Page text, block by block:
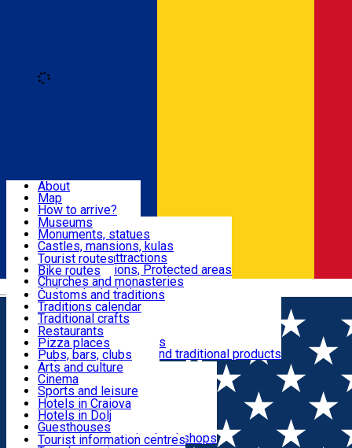
Română
Attractions
Routes
Customs, Traditions
Food & Drinks
Leisure & Fun
Accommodation
Useful
About
Map
How to arrive?
Recommendations
Tourist attractions
News
Museums
Monuments, statues
Castles, mansions, kulas
Architectural attractions
Natural attractions, Protected areas
Churches and monasteries
Archaeological sites
Parks and gardens
Tourist routes
Bike routes
Customs and traditions
Traditions calendar
Traditional crafts
Traditional cuisine
Wineries and vineyards
Local manufacturers and traditional products
Restaurants
Pizza places
Pubs, bars, clubs
Cafes and teahouses
Sweets and ice cream
Fast-food
Arts and culture
Cinema
Sports and leisure
Horse riding
Swimming pools
Zoo
Shopping, souvenirs, bookshops
Hotels in Craiova
Hotels in Dolj
Guesthouses
Villas
Tourist information centres